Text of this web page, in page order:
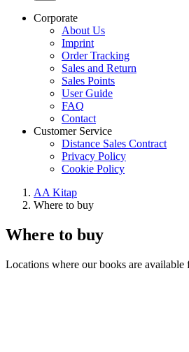
Corporate
About Us
Imprint
Order Tracking
Sales and Return
Sales Points
User Guide
FAQ
Contact
Customer Service
Distance Sales Contract
Privacy Policy
Cookie Policy
AA Kitap
Where to buy
Where to buy
Locations where our books are available